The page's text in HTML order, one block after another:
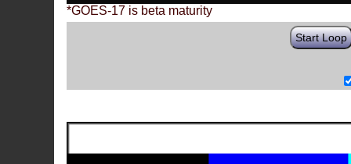
*GOES-17 is beta maturity
Start Loop